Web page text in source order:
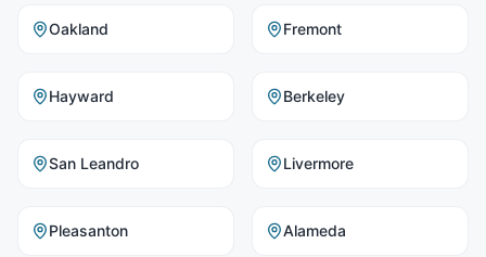
Oakland Fremont
Hayward Berkeley
San Leandro Livermore
Pleasanton Alameda